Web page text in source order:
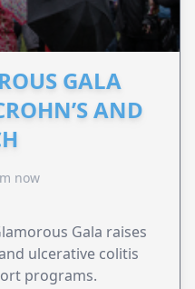
GALA
AND
now
Gala raises
ulcerative colitis
programs.